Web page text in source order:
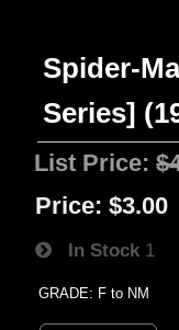
Spider-
Series]
List Price:
Price: $3.00
In Stock 1
GRADE: F to NM